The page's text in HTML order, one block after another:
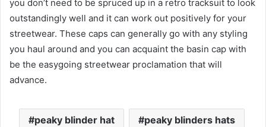
you don’t need to be spruced up in a retro tracksuit to look
outstandingly well and it can work out positively for your
streetwear. These caps can generally go with any styling
you haul around and you can acquaint the basin cap with
be the easygoing streetwear proclamation that will
advance.
peaky blinder hat peaky blinders hats